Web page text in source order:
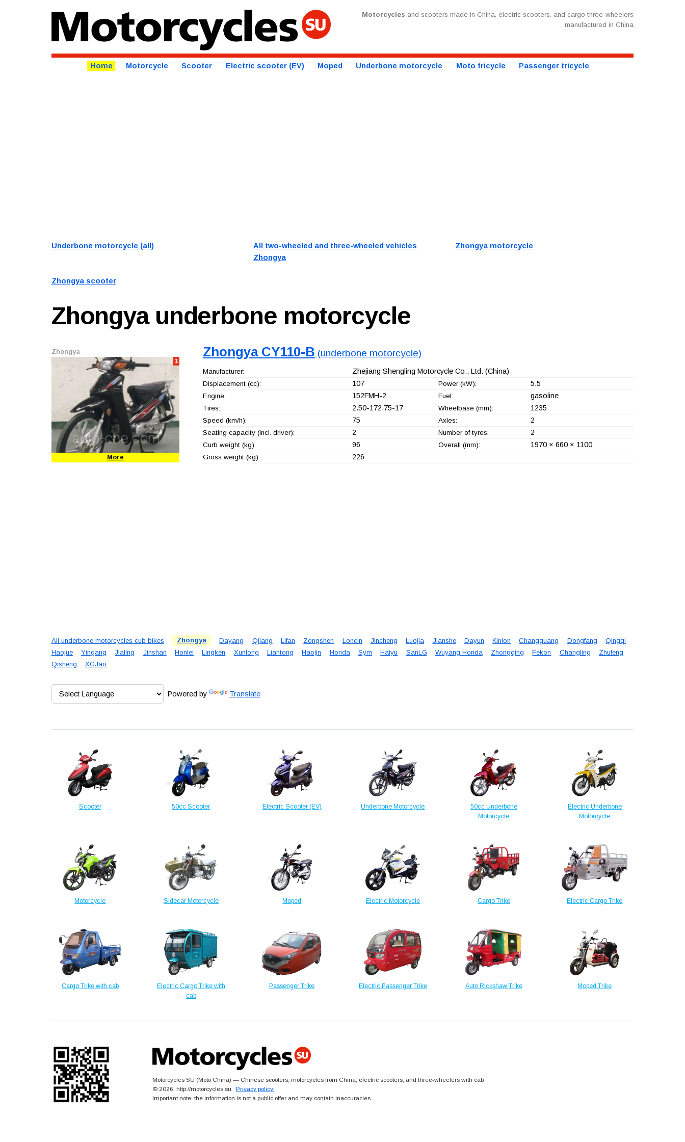
Motorcycles and scooters made in China, electric scooters, and cargo three-wheelers
manufactured in China
Home Motorcycle Scooter Electric scooter (EV) Moped Underbone motorcycle Moto tricycle Passenger tricycle
Underbone motorcycle (all)
All two-wheeled and three-wheeled vehicles
Zhongya
Zhongya motorcycle
Zhongya scooter
Zhongya underbone motorcycle
Zhongya
1
More
Zhongya CY110-B (underbone motorcycle)
Manufacturer: Zhejiang Shengling Motorcycle Co., Ltd. (China)
Displacement (cc): 107 Power (kW): 5.5
Engine: 152FMH-2 Fuel: gasoline
Tires: 2.50-172.75-17 Wheelbase (mm): 1235
Speed (km/h): 75 Axles: 2
Seating capacity (incl. driver): 2 Number of tyres: 2
Curb weight (kg): 96 Overall (mm): 1970 × 660 × 1100
Gross weight (kg): 226
All underbone motorcycles cub bikes Zhongya Dayang Qjiang Lifan Zongshen Loncin Jincheng Luojia Jianshe Dayun Kinlon Changguang Dongfang
Qingqi
Haojue
Yingang Jialing Jinshan Honlei Lingken Xunlong Liantong Haojin Honda Sym Haiyu SanLG Wuyang Honda Zhongqing Fekon Changling
Zhufeng
Qisheng
XGJao
Powered by Translate
Scooter 50cc Scooter Electric Scooter (EV) Underbone Motorcycle
50cc Underbone
Motorcycle
Electric Underbone
Motorcycle
Motorcycle Sidecar Motorcycle Moped Electric Motorcycle Cargo Trike Electric Cargo Trike
Cargo Trike with cab
Electric Cargo Trike with
cab
Passenger Trike Electric Passenger Trike Auto Rickshaw Trike Moped Trike
Motorcycles SU (Moto China) — Chinese scooters, motorcycles from China, electric scooters, and three-wheelers with cab
© 2026, http://motorcycles.su Privacy policy.
Important note: the information is not a public offer and may contain inaccuracies.